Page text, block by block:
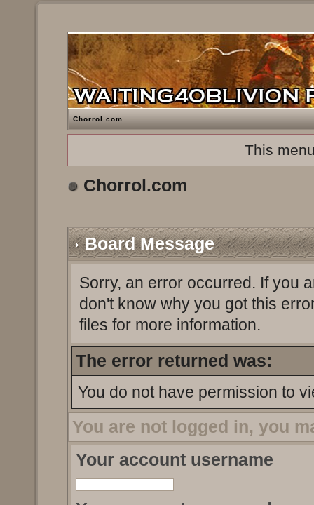
Chorrol.com
This
Chorrol.com
Board Message
Sorry, an error occurred. If you
don't know why you got this
files for more information.
The error returned was:
You do not have permission to
You are not logged in, you
Your account username